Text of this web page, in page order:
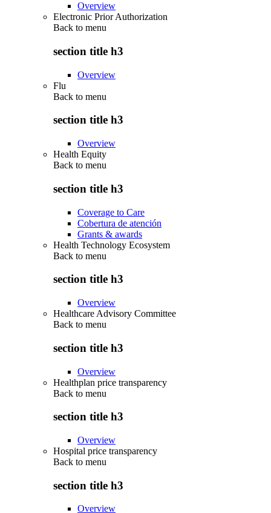
Overview
Electronic Prior Authorization
Back to menu
section title h3
Overview
Flu
Back to menu
section title h3
Overview
Health Equity
Back to menu
section title h3
Coverage to Care
Cobertura de atención
Grants & awards
Health Technology Ecosystem
Back to menu
section title h3
Overview
Healthcare Advisory Committee
Back to menu
section title h3
Overview
Healthplan price transparency
Back to menu
section title h3
Overview
Hospital price transparency
Back to menu
section title h3
Overview